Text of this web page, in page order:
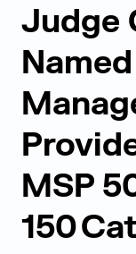
Judge
MSP
150